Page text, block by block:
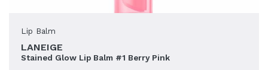
Lip Balm
LANEIGE
Stained Glow Lip Balm #1 Berry Pink